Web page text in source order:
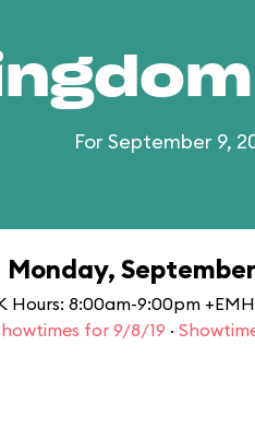
For September 9,
Monday,
Hours: 8:00am-9:00pm
for 9/8/19 ·